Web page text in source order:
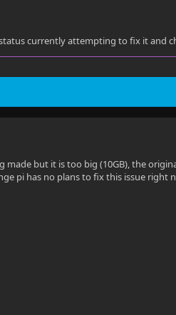
currently attempting to fix it and
made but it is too big (10GB), the
pi has no plans to fix this issue right